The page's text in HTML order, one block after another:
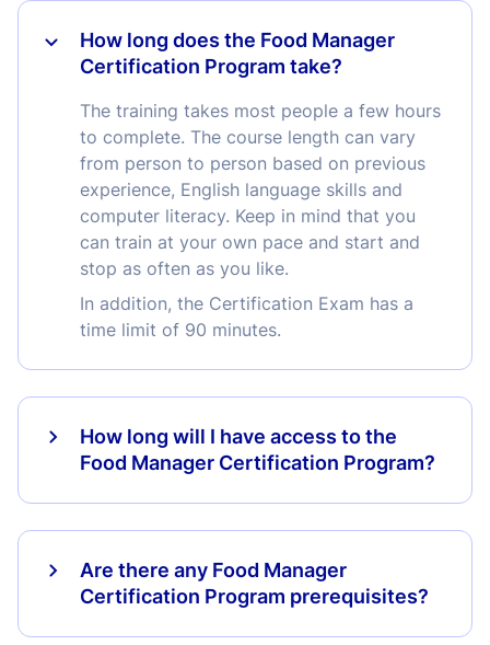
How long does the Food Manager
Certification Program take?
The training takes most people a few hours
to complete. The course length can vary
from person to person based on previous
experience, English language skills and
computer literacy. Keep in mind that you
can train at your own pace and start and
stop as often as you like.
In addition, the Certification Exam has a
time limit of 90 minutes.
How long will I have access to the
Food Manager Certification Program?
Are there any Food Manager
Certification Program prerequisites?